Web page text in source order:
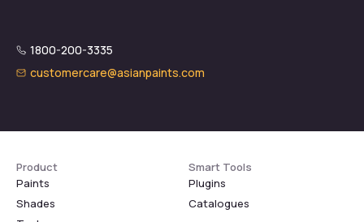
1800-200-3335
customercare@asianpaints.com
Product
Paints
Shades
Smart Tools
Plugins
Catalogues